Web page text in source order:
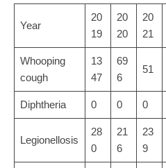
Year
20
19
20
20
20
21
Whooping
cough
13
47
69
6
51
Diphtheria 0 0 0
Legionellosis
28
0
21
6
23
9